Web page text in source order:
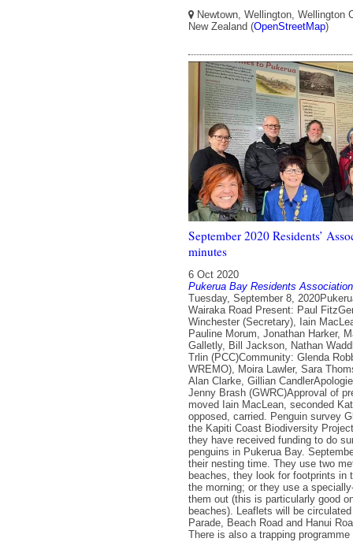
Newtown, Wellington, Wellington
New Zealand (OpenStreetMap)
September 2020 Residents’
minutes
6 Oct 2020
Pukerua Bay Residents Association
Tuesday, September 8, 2020Pukerua Bay RSA, 5-7 Wairaka Road Present: Paul FitzGerald (Chair), Nikky Winchester (Secretary), Iain MacLean, Kate Dreaver, Pauline Morum, Jonathan Harker, Margaret Blair, Mel Galletly, Bill Jackson, Nathan Waddle (PCC), Josh Trlin (PCC)Community: Glenda Robb, Whetu Bennett ( WREMO), Moira Lawler, Sara Thomson, Pat Hanley, Alan Clarke, Gillian CandlerApologies: June Penhey, Jenny Brash (GWRC)Approval of previous minutes: moved Iain MacLean, seconded Kate Dreaver, none opposed, carried. Penguin survey Glenda Robb from the Kapiti Coast Biodiversity Project explained that they have received funding to do surveys on little blue penguins in Pukerua Bay. September to December is their nesting time. They use two methods: on sandy beaches, they look for footprints in the sand early in the morning; or they use a specially-trained dog to sniff them out (this is particularly good on non-sandy beaches). Leaflets will be circulated along Ocean Parade, Beach Road and Hanui Road in the next week. There is also a trapping programme along the beach to remove predators such as rats and stoats. The hope is that a large enough population will be found that a programme can be put in place to protect them and ideally increase their numbers over time. The survey will take place in the next few weeks (weather dependent). There are groups elsewhere in the country doing similar work to protect their local korora populations. Gillian pointed out that the dog walking area on the beach is right by where there are penguin nests. Glenda suggested it may be worth lobbying PCC to make it a dog-free area, though it is difficult to get such a status. It was noted that there is still an ongoing problem of enforcement, which is not helped by the fact that there are no signs on the beach asking people to keep dogs on the leash. Action: Iain to contact Brent Tandy at DOC re signage.Action: Glenda to circulate link to a webcam in a nesting box in Paekakariki.Action: Committee to circulate flyers to other parts of the village in October with the AGM notices. Porirua City Council update Nathan explained that the District Plan was activated and is now available for people to feed back on by 20 November. PCC is approaching each Residents Association in the city to invite responses. Josh is on the Climate Change working group, which is looking at updating their terms of reference. The group currently has representatives from each of the GWRC councils plus Mana Whenua. Two big changes are being proposed: bringing in an accountability mechanism to ensure action and follow through; and providing capacity to have Mana Whenua representatives from all six iwi in the region. He noted that PCC is also starting to organise workshops for consultation on the Long Term Plan. Wellington Regional Emergency Management Office (WREMO) Whetu Bennett is the WREMO community resilience adviser in Porirua. He congratulated Pukerua Bay for our village’s response to the Covid-19 lockdown. Whetu focuses on high priority areas in the city (Whitby and Waitangirua) but is available to answer questions and provide support. He can run workshops on planning and preparing for emergencies, as well as earthquake drills. He helps PCC identify areas that they can assist with, and currently he is looking to find a location in Pukerua Bay for a new 25,000 litre water tank. There are already community water tanks at the school and the library. In case of a civil emergency, the local WREMO operations centre is in Elsdon. Emergency Assistance Centres provide support such as a nurse and social worker. However, it is likely to take at least eight days to get those set up. In the meantime, Pukerua Bay would need to be self-sufficient. Kate explained that there is a need to refresh the Civil Defence plan for the village. Whetu is happy to work with a local team to update it and also to help run a workshop to introduce residents to the updated plan. WebsiteAction: Kate/Iain/Paul/Jon to discuss edit requirements for Covid-19 page.Action: Paul to put a tshirt in the noticeboard to encourage sales.Action: Iain to talk to Archway Books about selling tote bags. Financial 00 AccountExpenses: $164.06 Surfers’ Seat $159.28 Muzzy – T-shirtsIncome: $76.70 Teas, cakes, plants at Community Garden Open Day $0.64 Interest 25 AccountIncome: $0.14 Interest Correspondence A message was received from Annette on 27 August regarding composting at the community garden. Paul has since talked to her. Progress on action items Action: Bill/Jon to discuss options for cloud storage.Action: Jon to add the information about the 25 memorials around the village to the RA website once Margaret has collected the information.Action:Pauline/Iain/Kate to continue investigating options for organising an art auction in November/December.Action: Margaret to remove Brian Sullivan and Pauline Morse as signatories from the PKBRA bank account as they are no longer committee members.Action: Margaret/Nikky to discuss the process for adding Nikky to the list of signatories.Action: Iain/Paul to ask PCC to send their monthly updates to secretary@ and chair@ and remove all other names from their mailing list.Action: Jon to ask Dave Pepperell about posting information on the website about the Surfers Seat event.Action: Margaret to organise the seat plaque for Ernie Amey and Kath Fowler.Action: Iain to look for name of DOC contact person re the installation of new signage about keeping dogs on a lead at the beach.Action: Bill to investigate possibility of recycling computer equipment. E-Waste Services have recently moved to 1 Prosser Street, 04 564 5464. They accept anything with a plug that is electronic. You can drop off or they will pick up. They also recycle polystyrene. Projects update Muri Platform building The updated lease is sitting in the Kiwirail office in Wellington Station and can’t be accessed until we move into Level 1 lockdown. The opening went well. However, some work is still required to fit the panels accurately. The event was led by representatives from Ngāti Toa who did a significant blessing of the community garden as well as the building. Thanks to Jane Comben for the design work and to Ted Coates for mowing and tidying up along the platform. The community garden group offered hot drinks and sausages, and there was also storytelling. Action: Margaret to provide appropriate details on the event to Jon for website. Village Plan review Kate met with Justine from PCC. While PCC are keen to help with our village planning review; however, with the pause on capital funding and the pause on the village planning programme, it may be difficult to get financial support from them. The Village Plan team need to write a brief explanation of the purpose of the village plan, and how we intend